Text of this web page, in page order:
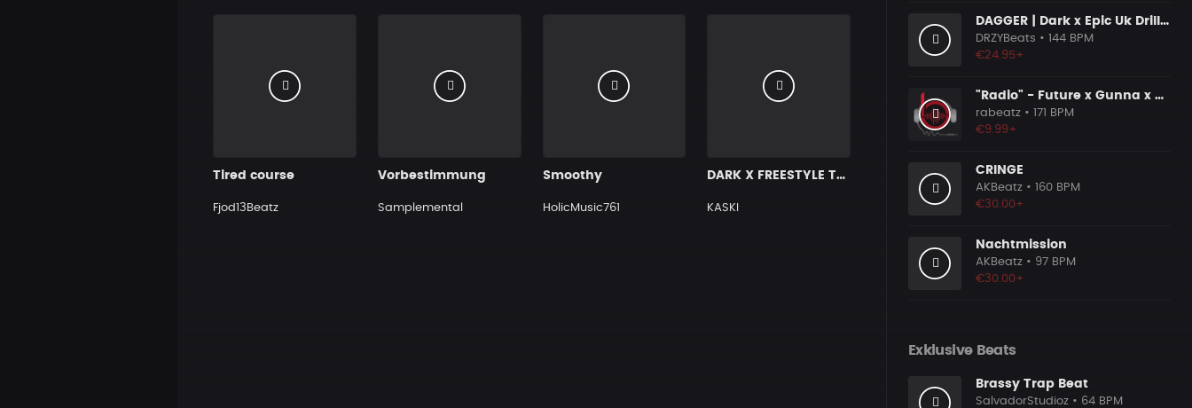
Tired course
Fjod13Beatz
Vorbestimmung
Samplemental
Smoothy
HolicMusic761
DARK X FREESTYLE TRAP TYPE BEAT [x64]
KASKI
DAGGER | Dark x Epic Uk Drill Beat
DRZYBeats • 144 BPM
€24.95+
"Radio" - Future x Gunna x Don Toliver Type Beat 2026 | Melodic Trap | 171 bpm
rabeatz • 171 BPM
€9.99+
CRINGE
AKBeatz • 160 BPM
€30.00+
Nachtmission
AKBeatz • 97 BPM
€30.00+
Exklusive Beats
Brassy Trap Beat
SalvadorStudioz • 64 BPM